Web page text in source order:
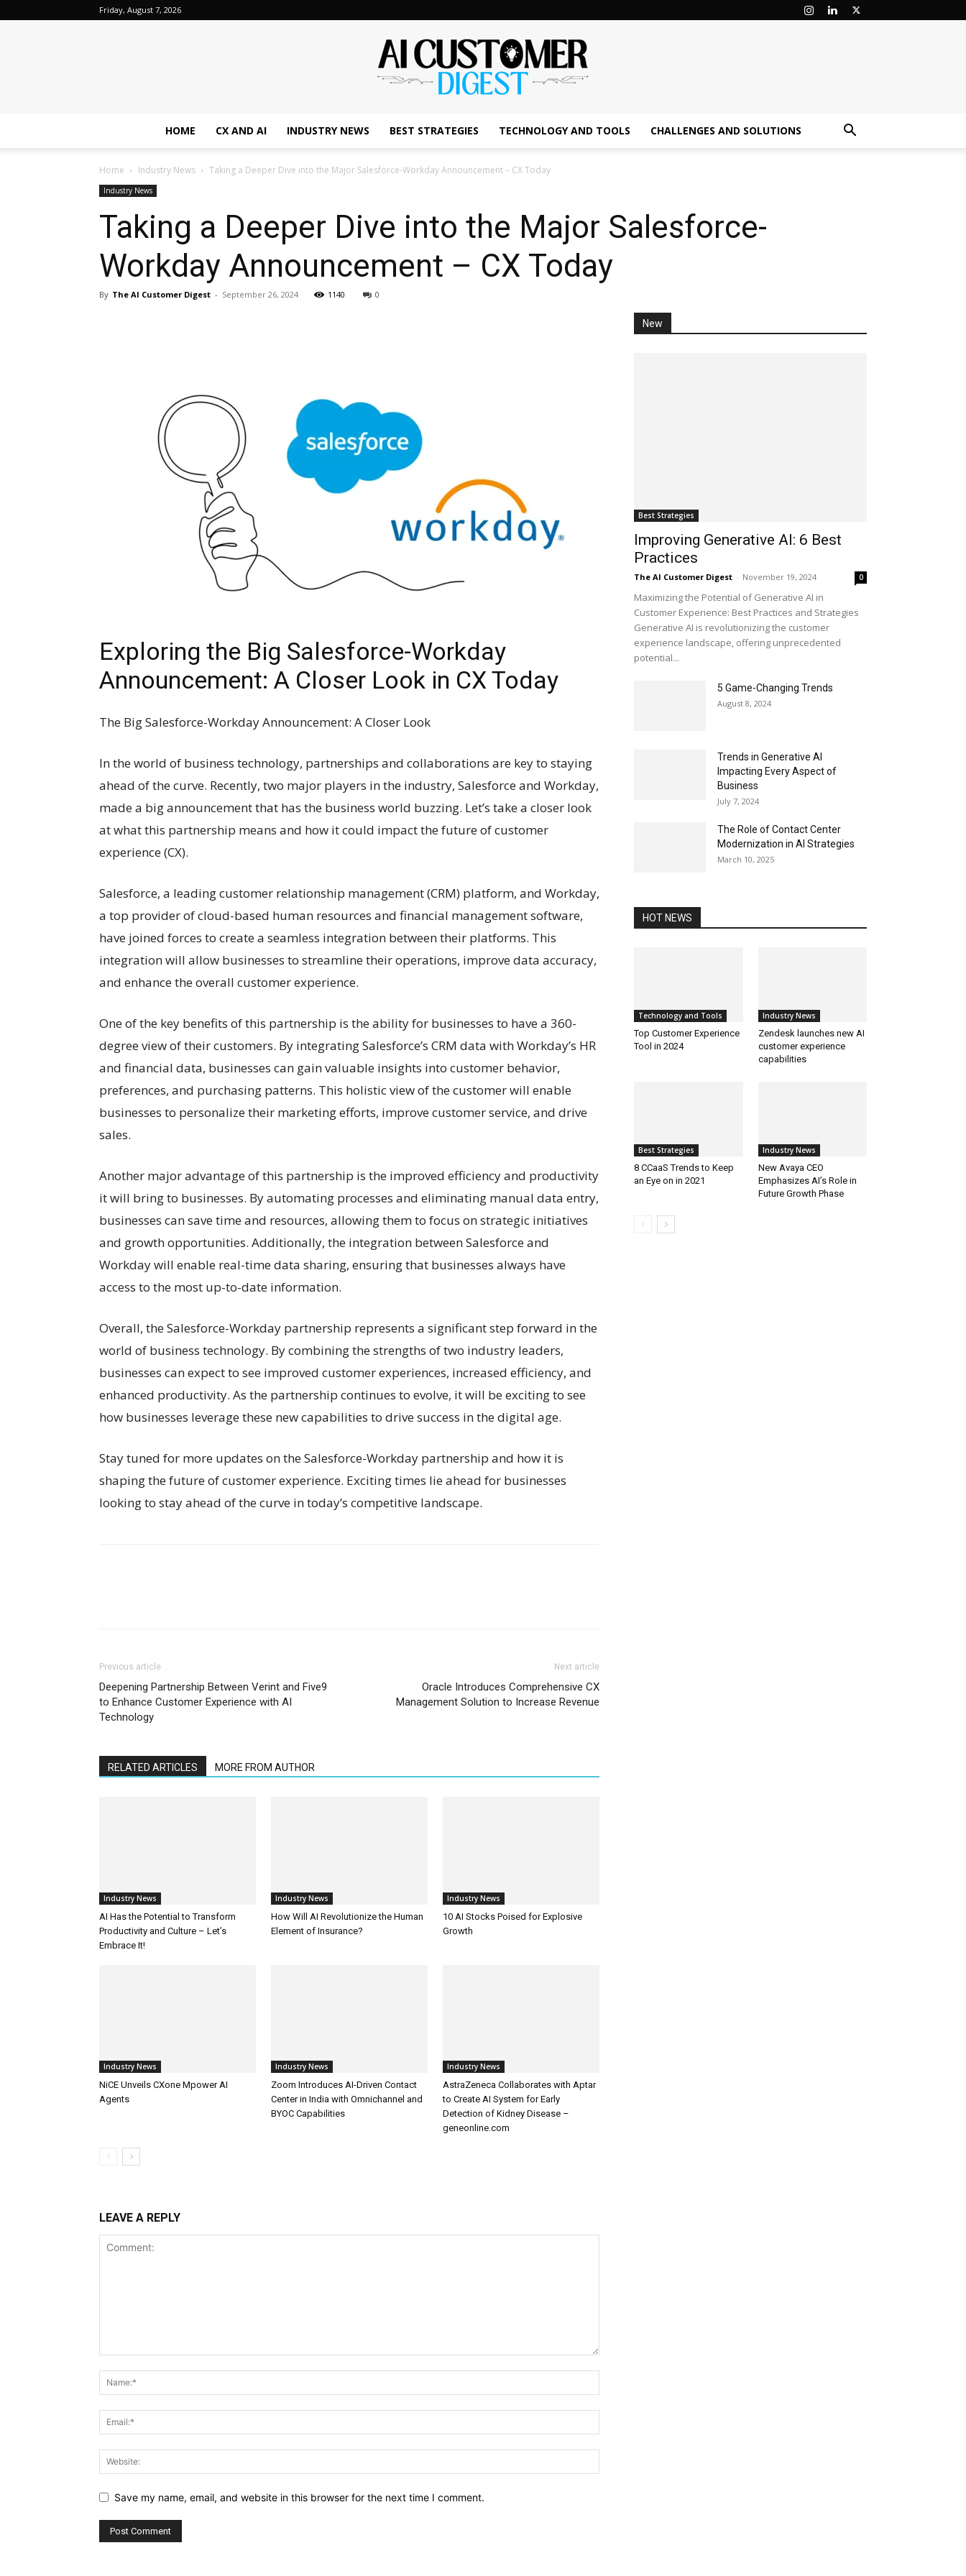
Friday, August 7, 2026
HOME CX AND AI INDUSTRY NEWS BEST STRATEGIES TECHNOLOGY AND TOOLS CHALLENGES AND SOLUTIONS
Home Industry News Taking a Deeper Dive into the Major Salesforce-Workday Announcement – CX Today
Industry News
Taking a Deeper Dive into the Major Salesforce-
Workday Announcement – CX Today
By The AI Customer Digest - September 26, 2024 1140 0
Exploring the Big Salesforce-Workday
Announcement: A Closer Look in CX Today
The Big Salesforce-Workday Announcement: A Closer Look
In the world of business technology, partnerships and collaborations are key to staying
ahead of the curve. Recently, two major players in the industry, Salesforce and Workday,
made a big announcement that has the business world buzzing. Let’s take a closer look
at what this partnership means and how it could impact the future of customer
experience (CX).
Salesforce, a leading customer relationship management (CRM) platform, and Workday,
a top provider of cloud-based human resources and financial management software,
have joined forces to create a seamless integration between their platforms. This
integration will allow businesses to streamline their operations, improve data accuracy,
and enhance the overall customer experience.
One of the key benefits of this partnership is the ability for businesses to have a 360-
degree view of their customers. By integrating Salesforce’s CRM data with Workday’s HR
and financial data, businesses can gain valuable insights into customer behavior,
preferences, and purchasing patterns. This holistic view of the customer will enable
businesses to personalize their marketing efforts, improve customer service, and drive
sales.
Another major advantage of this partnership is the improved efficiency and productivity
it will bring to businesses. By automating processes and eliminating manual data entry,
businesses can save time and resources, allowing them to focus on strategic initiatives
and growth opportunities. Additionally, the integration between Salesforce and
Workday will enable real-time data sharing, ensuring that businesses always have
access to the most up-to-date information.
Overall, the Salesforce-Workday partnership represents a significant step forward in the
world of business technology. By combining the strengths of two industry leaders,
businesses can expect to see improved customer experiences, increased efficiency, and
enhanced productivity. As the partnership continues to evolve, it will be exciting to see
how businesses leverage these new capabilities to drive success in the digital age.
Stay tuned for more updates on the Salesforce-Workday partnership and how it is
shaping the future of customer experience. Exciting times lie ahead for businesses
looking to stay ahead of the curve in today’s competitive landscape.
Previous article
Deepening Partnership Between Verint and Five9
to Enhance Customer Experience with AI
Technology
Next article
Oracle Introduces Comprehensive CX
Management Solution to Increase Revenue
RELATED ARTICLES MORE FROM AUTHOR
Industry News
AI Has the Potential to Transform
Productivity and Culture – Let’s
Embrace It!
Industry News
How Will AI Revolutionize the Human
Element of Insurance?
Industry News
10 AI Stocks Poised for Explosive
Growth
Industry News
NiCE Unveils CXone Mpower AI
Agents
Industry News
Zoom Introduces AI-Driven Contact
Center in India with Omnichannel and
BYOC Capabilities
Industry News
AstraZeneca Collaborates with Aptar
to Create AI System for Early
Detection of Kidney Disease –
geneonline.com
LEAVE A REPLY
Save my name, email, and website in this browser for the next time I comment.
New
Best Strategies
Improving Generative AI: 6 Best
Practices
The AI Customer Digest - November 19, 2024 0
Maximizing the Potential of Generative AI in
Customer Experience: Best Practices and Strategies
Generative AI is revolutionizing the customer
experience landscape, offering unprecedented
potential...
5 Game-Changing Trends
August 8, 2024
Trends in Generative AI
Impacting Every Aspect of
Business
July 7, 2024
The Role of Contact Center
Modernization in AI Strategies
March 10, 2025
HOT NEWS
Technology and Tools
Top Customer Experience
Tool in 2024
Industry News
Zendesk launches new AI
customer experience
capabilities
Best Strategies
8 CCaaS Trends to Keep
an Eye on in 2021
Industry News
New Avaya CEO
Emphasizes AI’s Role in
Future Growth Phase